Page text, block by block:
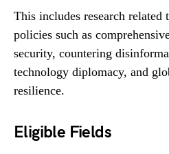
This includes research related
policies such as
security, countering
technology diplomacy, and
resilience.
Eligible Fields